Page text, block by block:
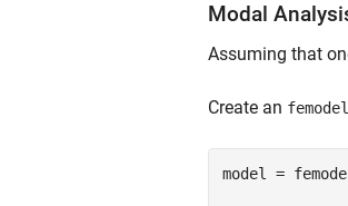
Modal
Assuming that
Create an femodel
model =